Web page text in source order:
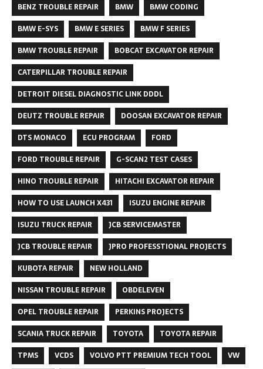
BENZ TROUBLE REPAIR
BMW
BMW CODING
BMW E-SYS
BMW E SERIES
BMW F SERIES
BMW TROUBLE REPAIR
BOBCAT EXCAVATOR REPAIR
CATERPILLAR TROUBLE REPAIR
DETROIT DIESEL DIAGNOSTIC LINK DDDL
DEUTZ TROUBLE REPAIR
DOOSAN EXCAVATOR REPAIR
DTS MONACO
ECU PROGRAM
FORD
FORD TROUBLE REPAIR
G-SCAN2 TEST CASES
HINO TROUBLE REPAIR
HITACHI EXCAVATOR REPAIR
HOW TO USE LAUNCH X431
ISUZU ENGINE REPAIR
ISUZU TRUCK REPAIR
JCB SERVICEMASTER
JCB TROUBLE REPAIR
JPRO PROFESSTIONAL PROJECTS
KUBOTA REPAIR
NEW HOLLAND
NISSAN TROUBLE REPAIR
OBDELEVEN
OPEL TROUBLE REPAIR
PERKINS PROJECTS
SCANIA TRUCK REPAIR
TOYOTA
TOYOTA REPAIR
TPMS
VCDS VOLVO PTT PREMIUM TECH TOOL
VW